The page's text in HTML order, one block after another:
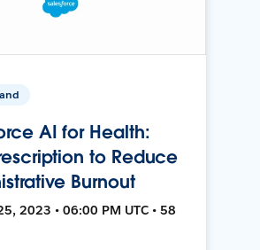
AI for Health:
to Reduce
Burnout
2023 • 06:00 PM UTC • 58